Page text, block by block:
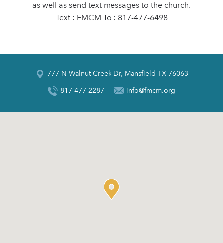
as well as send text messages to the church.
Text : FMCM To : 817-477-6498
777 N Walnut Creek Dr, Mansfield TX 76063
817-477-2287 info@fmcm.org